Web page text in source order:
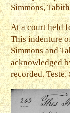
Simmons,
At a court held
This indenture
Simmons and
acknowledged
recorded.